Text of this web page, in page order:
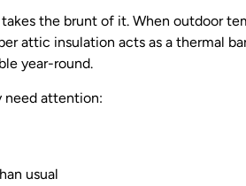
the brunt of it. When outdoor
attic insulation acts as a thermal
year-round.
need attention:
usual